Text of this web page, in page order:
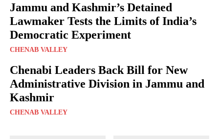
Jammu and Kashmir’s Detained
Lawmaker Tests the Limits of India’s
Democratic Experiment
CHENAB VALLEY
Chenabi Leaders Back Bill for New
Administrative Division in Jammu and
Kashmir
CHENAB VALLEY